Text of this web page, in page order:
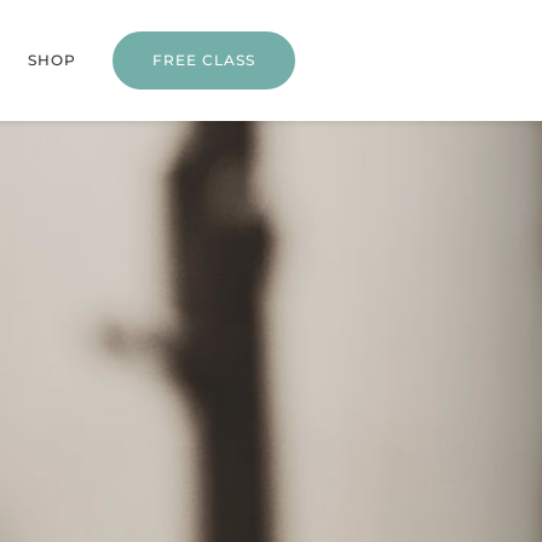
SHOP FREE CLASS